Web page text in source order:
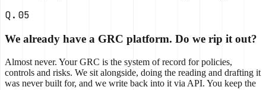
Q.05
We already have a GRC platform. Do we rip it out?
Almost never. Your GRC is the system of record for policies,
controls and risks. We sit alongside, doing the reading and drafting it
was never built for, and we write back into it via API. You keep the